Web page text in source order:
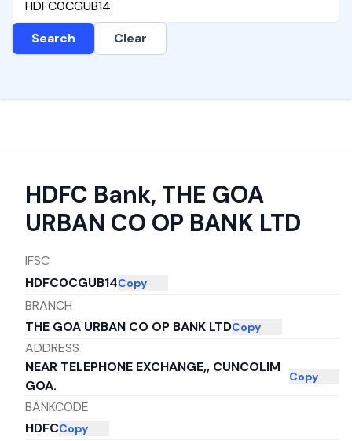
Search Clear
HDFC Bank, THE GOA
URBAN CO OP BANK LTD
IFSC
HDFC0CGUB14Copy
BRANCH
THE GOA URBAN CO OP BANK LTDCopy
ADDRESS
NEAR TELEPHONE EXCHANGE,, CUNCOLIM
GOA.
Copy
BANKCODE
HDFCCopy